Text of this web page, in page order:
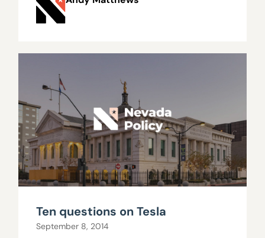
Ten questions on Tesla
September 8, 2014